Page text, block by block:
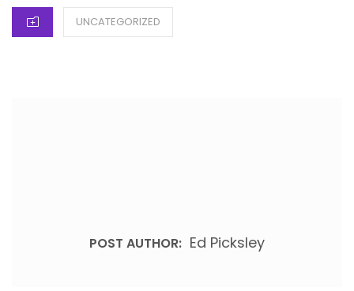
CATEGORIES
UNCATEGORIZED
POST AUTHOR: Ed Picksley